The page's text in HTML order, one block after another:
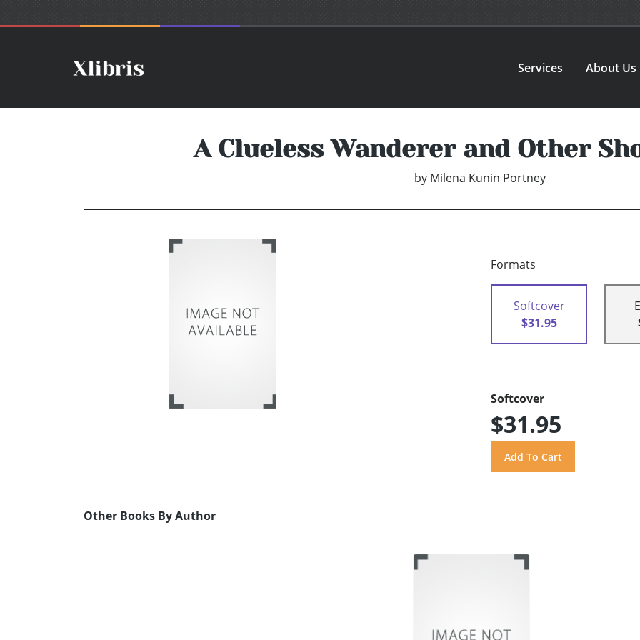
Services About Us
A Clueless Wanderer and Other
by Milena Kunin Portney
Formats
Softcover
$31.95
Softcover
$31.95
Other Books By Author